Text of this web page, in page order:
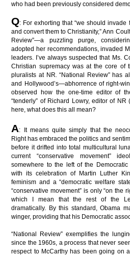
who had been previously considered
Q: For exhorting that “we should
and convert them to Christianity,” Ann
Review”—a puzzling purge,
adopted her recommendations, invaded
leaders. I’ve always suspected that Ms.
Christian supremacy was at the core of
pluralists at NR. “National Review” has
and Hollywood’s—abhorrence of right-
observed how the one-time editor of
“tenderly” of Richard Lowry, editor of
here, what does this all mean?
A: It means quite simply that the
Right has embraced the politics and
before it drifted into total multicultural
current “conservative movement”
somewhere to the left of the
with its celebration of Martin Luther
feminism and a “democratic welfare
“conservative movement” is only “on the
which I mean that the rest of the
dramatically. By this standard, Obama
winger, providing that his Democratic
“National Review”exemplifies the
since the 1960s, a process that never
respect to McCarthy has been going on